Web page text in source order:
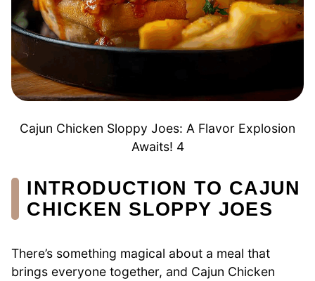
Cajun Chicken Sloppy Joes: A Flavor Explosion
Awaits! 4
INTRODUCTION TO CAJUN
CHICKEN SLOPPY JOES
There’s something magical about a meal that
brings everyone together, and Cajun Chicken